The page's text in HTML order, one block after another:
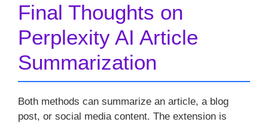
Final Thoughts on
Perplexity AI Article
Summarization
Both methods can summarize an article, a blog
post, or social media content. The extension is